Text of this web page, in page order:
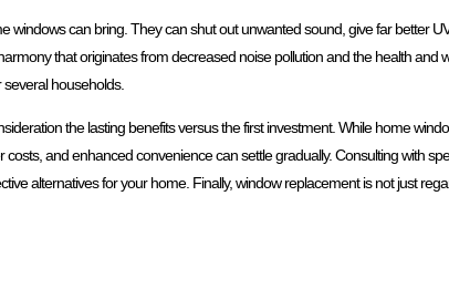
can bring. They can shut out unwanted sound, give far better
that originates from decreased noise pollution and the health and
households.
the lasting benefits versus the first investment. While home
and enhanced convenience can settle gradually. Consulting with
alternatives for your home. Finally, window replacement is not just